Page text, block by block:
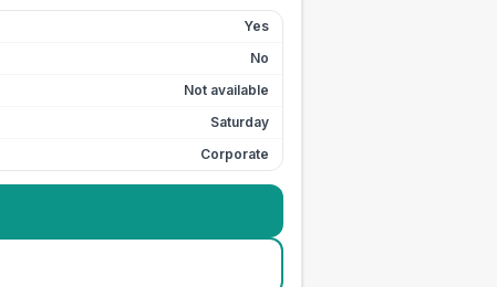
Yes
No
Not available
Saturday
Corporate